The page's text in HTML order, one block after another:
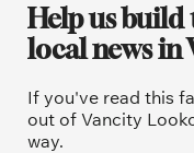
Help us build
local news in
If you've read this
out of Vancity
way.